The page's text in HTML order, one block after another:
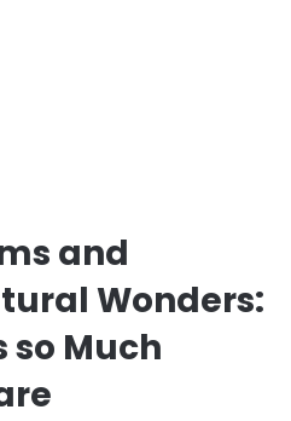
and
Wonders:
so Much